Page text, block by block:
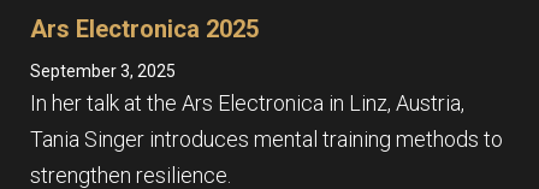
Ars Electronica 2025
September 3, 2025
In her talk at the Ars Electronica in Linz, Austria,
Tania Singer introduces mental training methods to
strengthen resilience.